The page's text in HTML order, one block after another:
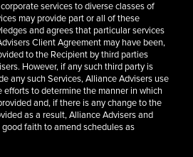
services to diverse classes of
may provide part or all of these
and agrees that particular services
Client Agreement may have been,
to the Recipient by third parties
However, if any such third party is
any such Services, Alliance Advisers use
efforts to determine the manner in which
and, if there is any change to the
as a result, Alliance Advisers and
faith to amend schedules as